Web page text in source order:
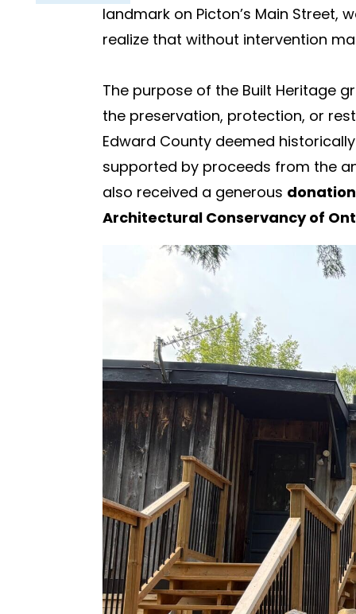
landmark on Picton’s Main Street,
realize that without intervention
The purpose of the Built Heritage
the preservation, protection, or
Edward County deemed
supported by proceeds from the
also received a generous
Architectural Conservancy of